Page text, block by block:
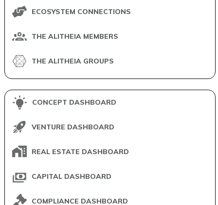
ECOSYSTEM CONNECTIONS
THE ALITHEIA MEMBERS
THE ALITHEIA GROUPS
CONCEPT DASHBOARD
VENTURE DASHBOARD
REAL ESTATE DASHBOARD
CAPITAL DASHBOARD
COMPLIANCE DASHBOARD